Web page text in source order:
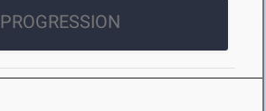
PROGRESSION